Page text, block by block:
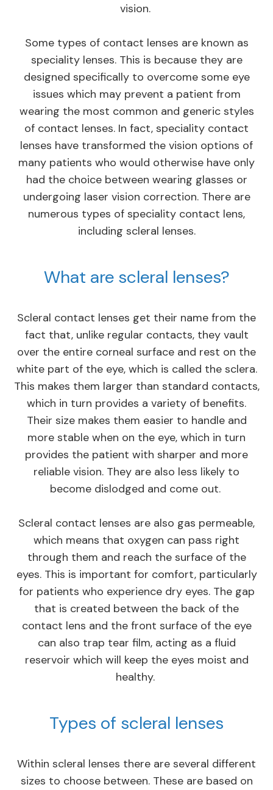
vision.
Some types of contact lenses are known as
speciality lenses. This is because they are
designed specifically to overcome some eye
issues which may prevent a patient from
wearing the most common and generic styles
of contact lenses. In fact, speciality contact
lenses have transformed the vision options of
many patients who would otherwise have only
had the choice between wearing glasses or
undergoing laser vision correction. There are
numerous types of speciality contact lens,
including scleral lenses.
What are scleral lenses?
Scleral contact lenses get their name from the
fact that, unlike regular contacts, they vault
over the entire corneal surface and rest on the
white part of the eye, which is called the sclera.
This makes them larger than standard contacts,
which in turn provides a variety of benefits.
Their size makes them easier to handle and
more stable when on the eye, which in turn
provides the patient with sharper and more
reliable vision. They are also less likely to
become dislodged and come out.
Scleral contact lenses are also gas permeable,
which means that oxygen can pass right
through them and reach the surface of the
eyes. This is important for comfort, particularly
for patients who experience dry eyes. The gap
that is created between the back of the
contact lens and the front surface of the eye
can also trap tear film, acting as a fluid
reservoir which will keep the eyes moist and
healthy.
Types of scleral lenses
Within scleral lenses there are several different
sizes to choose between. These are based on